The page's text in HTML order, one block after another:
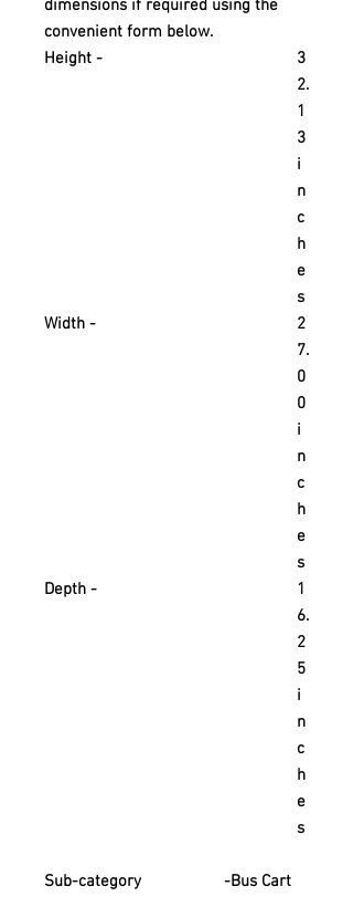
dimensions if required using the
convenient form below.
Height -
3
2.
1
3
i
n
c
h
e
s
Width -
2
7.
0
0
i
n
c
h
e
s
Depth -
1
6.
2
5
i
n
c
h
e
s
Sub-category -Bus Cart